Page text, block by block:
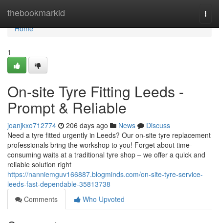
thebookmarkid
Home
Home
1
On-site Tyre Fitting Leeds -
Prompt & Reliable
joanjkxo712774 206 days ago News
Discuss
Need a tyre fitted urgently in Leeds? Our on-site tyre replacement
professionals bring the workshop to you! Forget about time-
consuming waits at a traditional tyre shop – we offer a quick and
reliable solution right
https://nanniemguv166887.blogminds.com/on-site-tyre-service-
leeds-fast-dependable-35813738
Comments
Who Upvoted